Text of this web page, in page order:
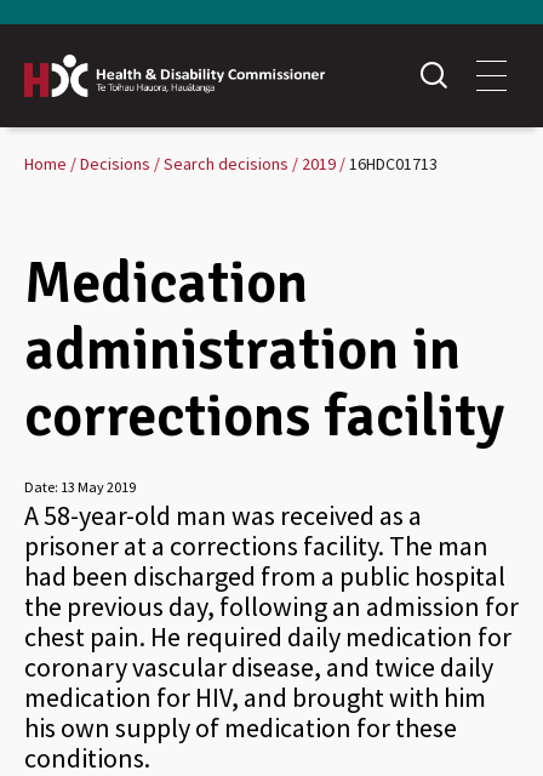
Home Decisions Search decisions 2019 16HDC01713
Medication
administration in
corrections facility
Date: 13 May 2019
A 58-year-old man was received as a
prisoner at a corrections facility. The man
had been discharged from a public hospital
the previous day, following an admission for
chest pain. He required daily medication for
coronary vascular disease, and twice daily
medication for HIV, and brought with him
his own supply of medication for these
conditions.